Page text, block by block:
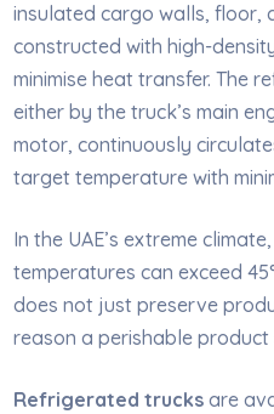
insulated cargo walls, floor,
constructed with high-
minimise heat transfer. The
either by the truck’s main
motor, continuously
target temperature with
In the UAE’s extreme
temperatures can exceed
does not just preserve
reason a perishable
Refrigerated trucks are